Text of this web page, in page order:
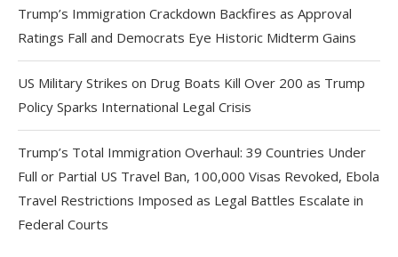
Trump’s Immigration Crackdown Backfires as Approval
Ratings Fall and Democrats Eye Historic Midterm Gains
US Military Strikes on Drug Boats Kill Over 200 as Trump
Policy Sparks International Legal Crisis
Trump’s Total Immigration Overhaul: 39 Countries Under
Full or Partial US Travel Ban, 100,000 Visas Revoked, Ebola
Travel Restrictions Imposed as Legal Battles Escalate in
Federal Courts